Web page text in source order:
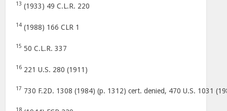
13 (1933) 49 C.L.R. 220
14 (1988) 166 CLR 1
15 50 C.L.R. 337
16 221 U.S. 280 (1911)
17 730 F.2D. 1308 (1984) (p. 1312) cert. denied, 470 U.S. 1031